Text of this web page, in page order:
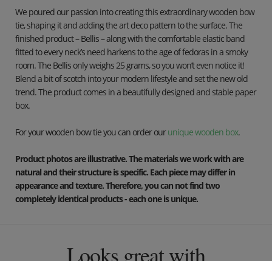
We poured our passion into creating this extraordinary wooden bow
tie, shaping it and adding the art deco pattern to the surface. The
finished product – Bellis – along with the comfortable elastic band
fitted to every neck’s need harkens to the age of fedoras in a smoky
room. The Bellis only weighs 25 grams, so you won’t even notice it!
Blend a bit of scotch into your modern lifestyle and set the new old
trend. The product comes in a beautifully designed and stable paper
box.
For your wooden bow tie you can order our unique wooden box.
Product photos are illustrative. The materials we work with are
natural and their structure is specific. Each piece may differ in
appearance and texture. Therefore, you can not find two
completely identical products - each one is unique.
Looks great with